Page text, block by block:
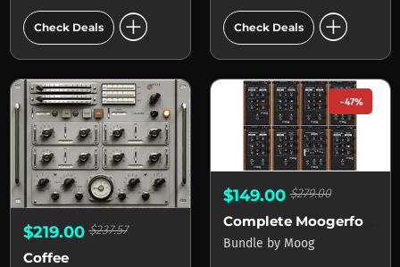
Check Deals add_circle Check Deals add_circle
$219.00$237.57
Coffee
-47%
$149.00$279.00
Complete Moogerfooger Effects Bundle
Bundle by Moog